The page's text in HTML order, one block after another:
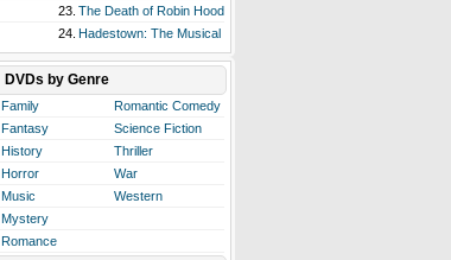
23. The Death of Robin Hood
24. Hadestown: The Musical
DVDs by Genre
Family
Romantic Comedy
Fantasy
Science Fiction
History
Thriller
Horror
War
Music
Western
Mystery
Romance